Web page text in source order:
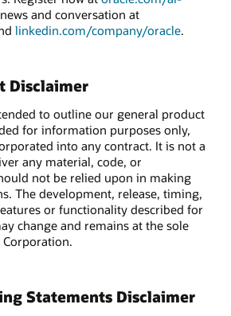
and conversation at
linkedin.com/company/oracle.
Disclaimer
to outline our general product
for information purposes only,
into any contract. It is not a
any material, code, or
not be relied upon in making
The development, release, timing,
or functionality described for
change and remains at the sole
Statements Disclaimer